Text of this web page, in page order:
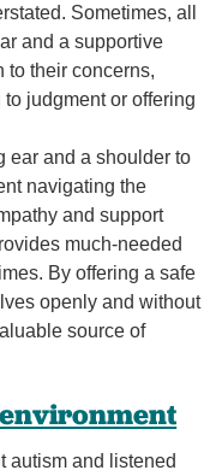
Sometimes, all
and a supportive
to their concerns,
judgment or offering
ear and a shoulder to
navigating the
and support
much-needed
By offering a safe
openly and without
source of
autism and listened